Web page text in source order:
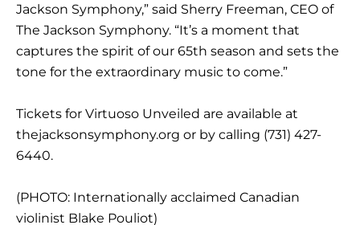
Jackson Symphony,” said Sherry Freeman, CEO of
The Jackson Symphony. “It’s a moment that
captures the spirit of our 65th season and sets the
tone for the extraordinary music to come.”
Tickets for Virtuoso Unveiled are available at
thejacksonsymphony.org or by calling (731) 427-
6440.
(PHOTO: Internationally acclaimed Canadian
violinist Blake Pouliot)